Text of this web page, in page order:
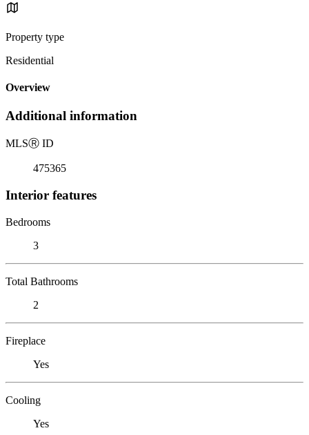
Property type
Residential
Overview
Additional information
MLSⓇ ID
475365
Interior features
Bedrooms
3
Total Bathrooms
2
Fireplace
Yes
Cooling
Yes